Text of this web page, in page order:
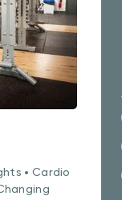
• Cardio